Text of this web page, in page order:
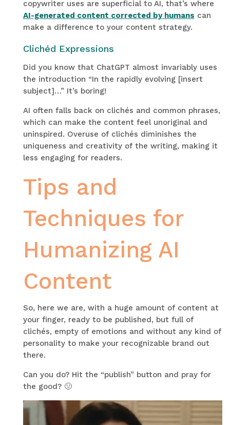
copywriter uses are superficial to AI, that’s where
AI-generated content corrected by humans can
make a difference to your content strategy.
Clichéd Expressions
Did you know that ChatGPT almost invariably uses
the introduction “In the rapidly evolving [insert
subject]…” It’s boring!
AI often falls back on clichés and common phrases,
which can make the content feel unoriginal and
uninspired. Overuse of clichés diminishes the
uniqueness and creativity of the writing, making it
less engaging for readers.
Tips and
Techniques for
Humanizing AI
Content
So, here we are, with a huge amount of content at
your finger, ready to be published, but full of
clichés, empty of emotions and without any kind of
personality to make your recognizable brand out
there.
Can you do? Hit the “publish” button and pray for
the good? 🤢